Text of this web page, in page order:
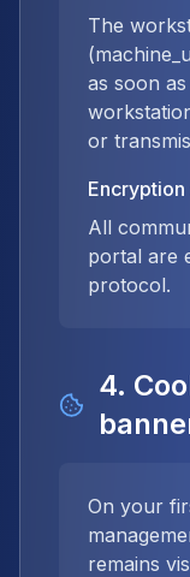
The
as soon
or
Encryption
All
portal are
protocol.
4.
On your
remains